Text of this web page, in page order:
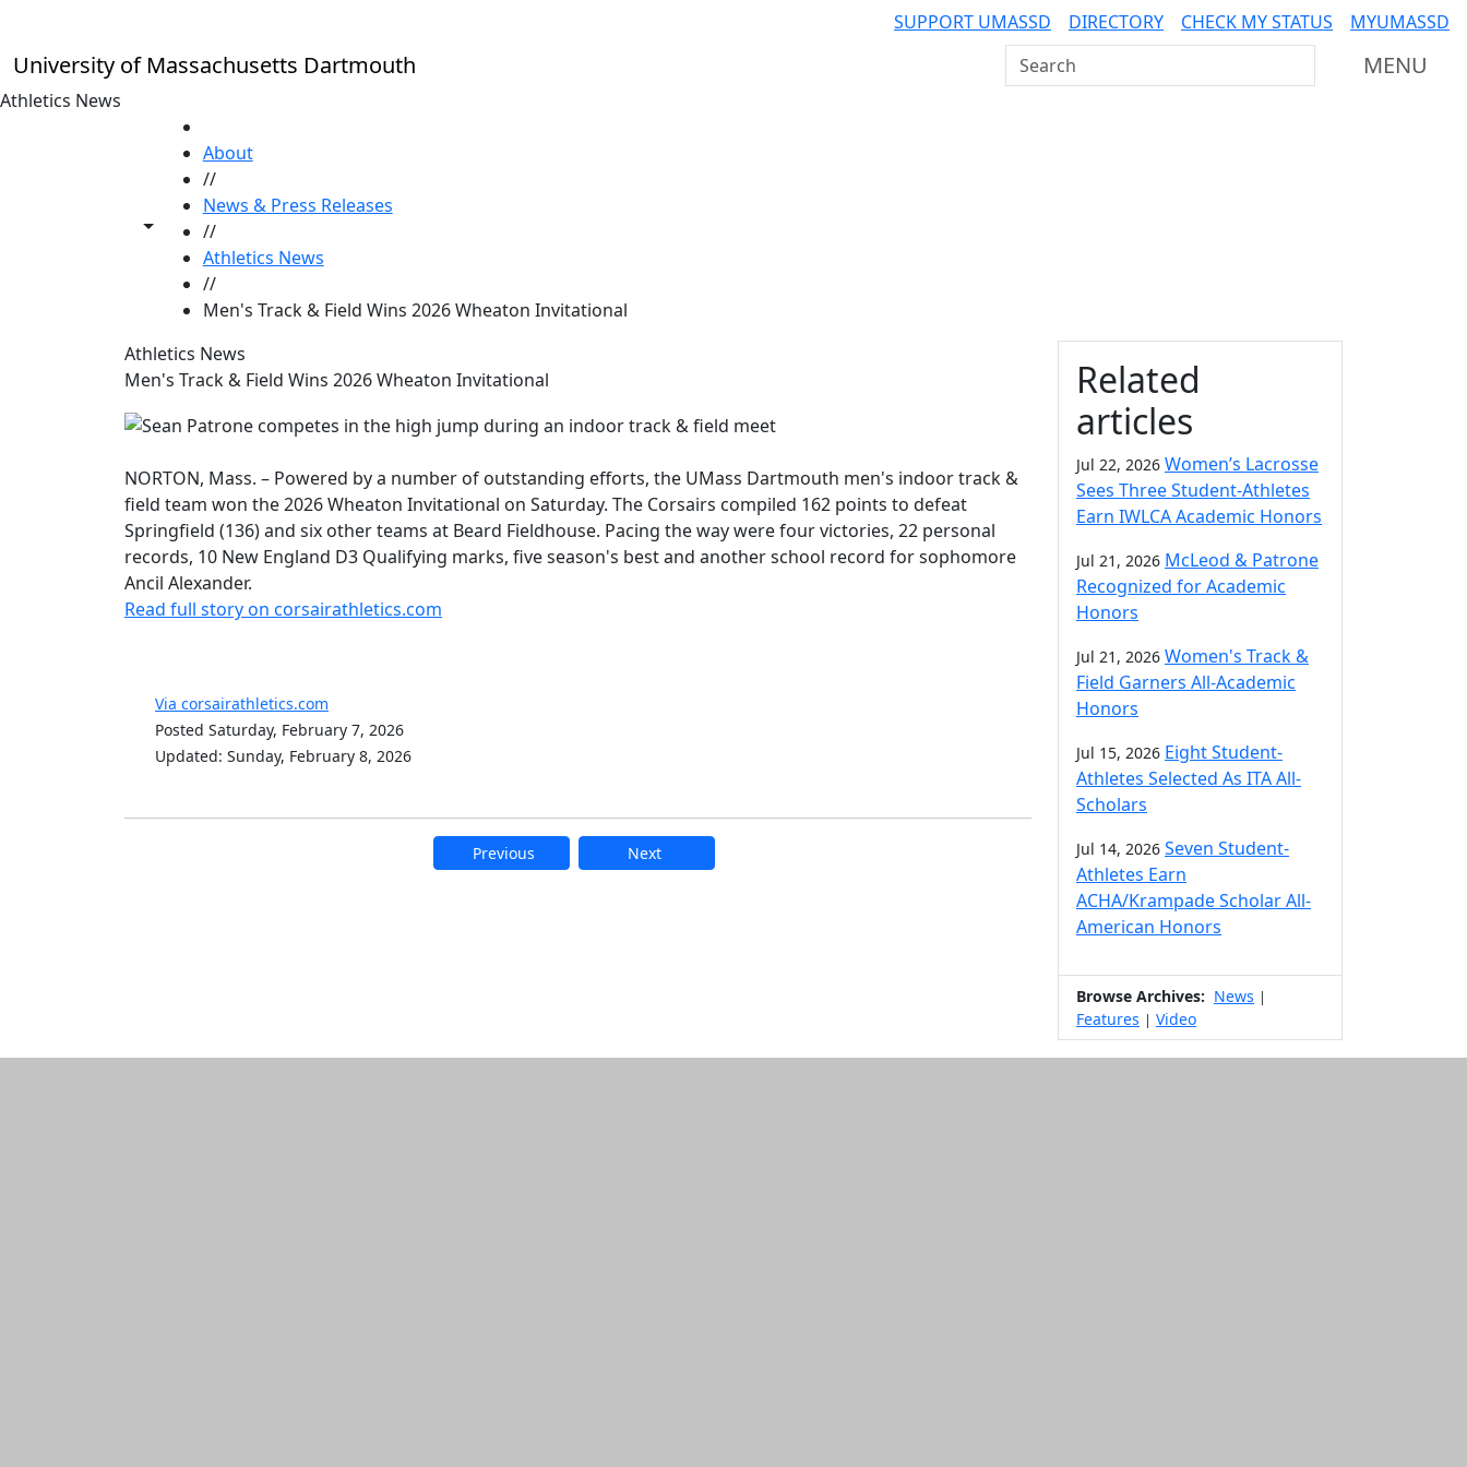
SUPPORT UMASSD DIRECTORY CHECK MY STATUS MYUMASSD
University of Massachusetts Dartmouth Search UMass Dartmouth MENU
Athletics News
Toggle share controls
About
//
News & Press Releases
//
Athletics News
//
Men's Track & Field Wins 2026 Wheaton Invitational
Athletics News
Men's Track & Field Wins 2026 Wheaton Invitational
NORTON, Mass. – Powered by a number of outstanding efforts, the UMass Dartmouth men's indoor track &
field team won the 2026 Wheaton Invitational on Saturday. The Corsairs compiled 162 points to defeat
Springfield (136) and six other teams at Beard Fieldhouse. Pacing the way were four victories, 22 personal
records, 10 New England D3 Qualifying marks, five season's best and another school record for sophomore
Ancil Alexander.
Read full story on corsairathletics.com
Via corsairathletics.com
Posted Saturday, February 7, 2026
Updated: Sunday, February 8, 2026
Previous Next
Additional information
Related
articles
Jul 22, 2026 Women’s Lacrosse
Sees Three Student-Athletes
Earn IWLCA Academic Honors
Jul 21, 2026 McLeod & Patrone
Recognized for Academic
Honors
Jul 21, 2026 Women's Track &
Field Garners All-Academic
Honors
Jul 15, 2026 Eight Student-
Athletes Selected As ITA All-
Scholars
Jul 14, 2026 Seven Student-
Athletes Earn
ACHA/Krampade Scholar All-
American Honors
Browse Archives: News |
Features | Video